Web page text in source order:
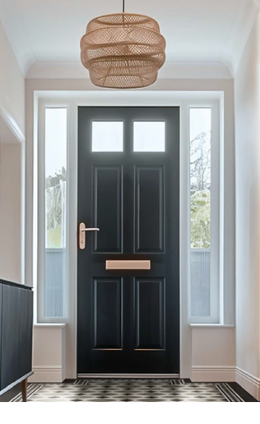
a daunting task. With so many options
it's essential to find a style that...